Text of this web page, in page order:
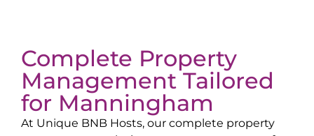
Complete Property
Management Tailored
for Manningham
At Unique BNB Hosts, our complete property